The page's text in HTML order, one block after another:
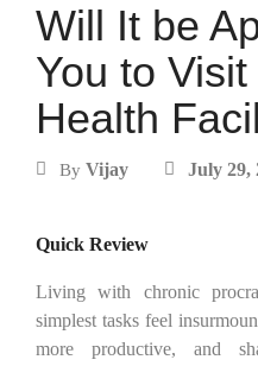
Will It be
You to
Health
By Vijay July 29,
Quick Review
Living with chronic
simplest tasks feel
more productive, and